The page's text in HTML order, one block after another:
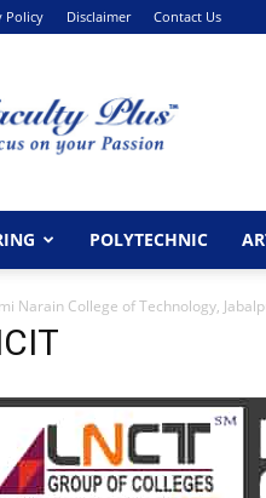
Policy Disclaimer Contact Us
POLYTECHNIC
Narain College of Technology,